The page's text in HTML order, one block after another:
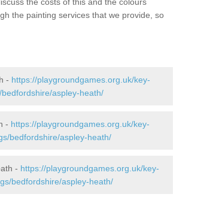
the painting services that we provide, so
- https://playgroundgames.org.uk/key-
aspley-heath/
- https://playgroundgames.org.uk/key-
bedfordshire/aspley-heath/
- https://playgroundgames.org.uk/key-
bedfordshire/aspley-heath/